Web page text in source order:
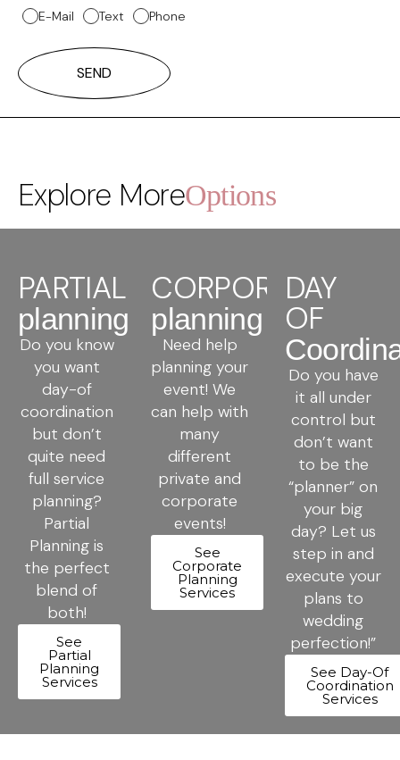
E-Mail Text Phone
SEND
Explore MoreOptions
PARTIAL
planning
Do you know
you want
day-of
coordination
but don’t
quite need
full service
planning?
Partial
Planning is
the perfect
blend of
both!
See
Partial
Planning
Services
CORPORATE
planning
Need help
planning your
event! We
can help with
many
different
private and
corporate
events!
See
Corporate
Planning
Services
DAY
OF
Do you have
it all under
control but
don’t want
to be the
“planner” on
your big
day? Let us
step in and
execute your
plans to
wedding
perfection!”
See Day-Of
Coordination
Services